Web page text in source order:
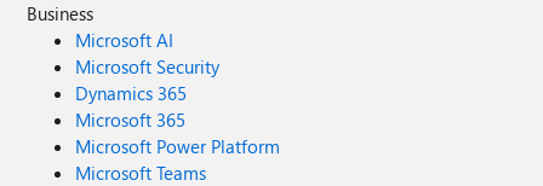
Business
Microsoft AI
Microsoft Security
Dynamics 365
Microsoft 365
Microsoft Power Platform
Microsoft Teams